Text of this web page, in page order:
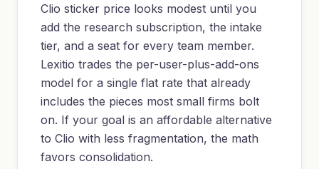
Clio sticker price looks modest until you
add the research subscription, the intake
tier, and a seat for every team member.
Lexitio trades the per-user-plus-add-ons
model for a single flat rate that already
includes the pieces most small firms bolt
on. If your goal is an affordable alternative
to Clio with less fragmentation, the math
favors consolidation.